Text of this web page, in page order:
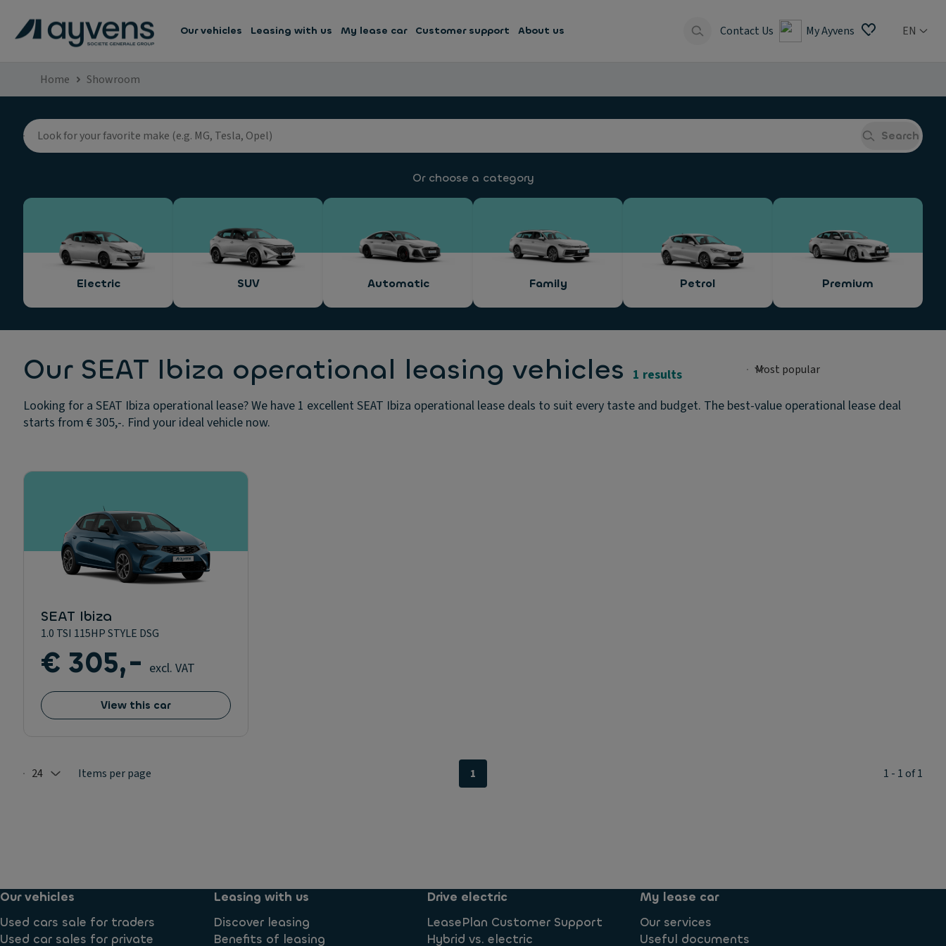
Our vehicles Leasing with us My lease car Customer support About us Contact Us My Ayvens EN
Home Showroom
Search
Or choose a category
Electric SUV Automatic Family Petrol Premium
Our SEAT Ibiza operational leasing vehicles 1 results
Looking for a SEAT Ibiza operational lease? We have 1 excellent SEAT Ibiza operational lease deals to suit every taste and budget. The best-value operational lease deal
starts from € 305,-. Find your ideal vehicle now.
SEAT Ibiza
1.0 TSI 115HP STYLE DSG
€ 305,- excl. VAT
View this car
Selected: 24
24 Items per page 1 1 - 1 of 1
Our vehicles
Used cars sale for traders
Used car sales for private
Leasing with us
Discover leasing
Benefits of leasing
Drive electric
LeasePlan Customer Support
Hybrid vs. electric
My lease car
Our services
Useful documents